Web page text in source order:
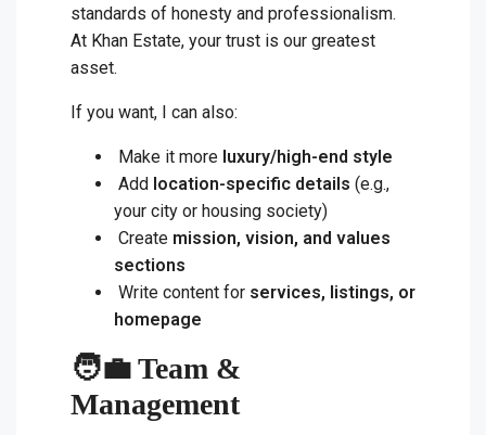
standards of honesty and professionalism.
At Khan Estate, your trust is our greatest
asset.
If you want, I can also:
Make it more luxury/high-end style
Add location-specific details (e.g.,
your city or housing society)
Create mission, vision, and values
sections
Write content for services, listings, or
homepage
🧑‍💼 Team &
Management